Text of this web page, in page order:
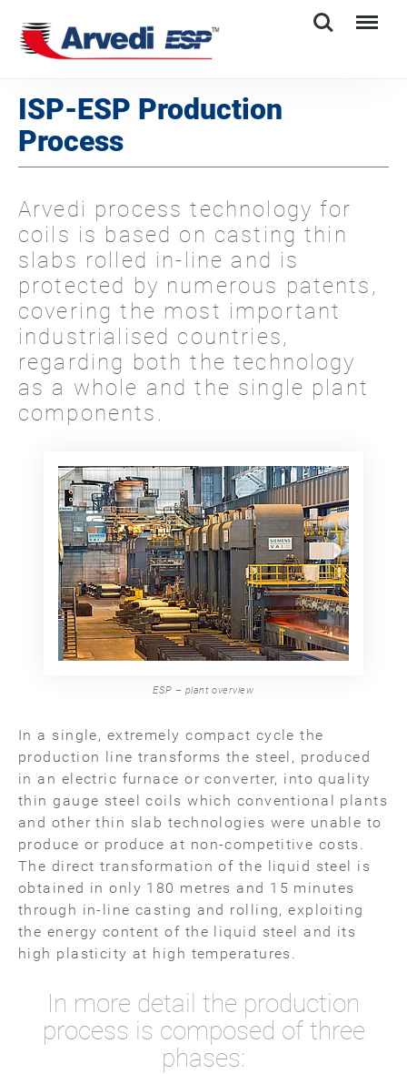
Search Menu
ISP-ESP Production
Process
Arvedi process technology for
coils is based on casting thin
slabs rolled in-line and is
protected by numerous patents,
covering the most important
industrialised countries,
regarding both the technology
as a whole and the single plant
components.
ESP – plant overview
In a single, extremely compact cycle the
production line transforms the steel, produced
in an electric furnace or converter, into quality
thin gauge steel coils which conventional plants
and other thin slab technologies were unable to
produce or produce at non-competitive costs.
The direct transformation of the liquid steel is
obtained in only 180 metres and 15 minutes
through in-line casting and rolling, exploiting
the energy content of the liquid steel and its
high plasticity at high temperatures.
In more detail the production
process is composed of three
phases: